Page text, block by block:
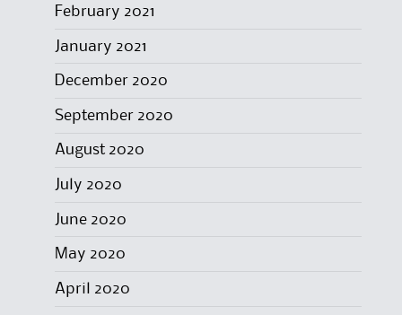
February 2021
January 2021
December 2020
September 2020
August 2020
July 2020
June 2020
May 2020
April 2020